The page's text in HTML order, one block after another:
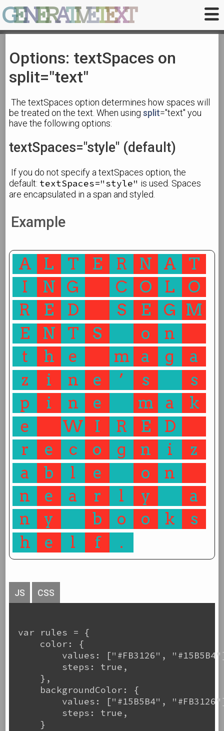
GENERAT
I
VETEXT
Options: textSpaces on
split="text"
The textSpaces option determines how spaces will
be treated on the text. When using split="text" you
have the following options:
textSpaces="style" (default)
If you do not specify a textSpaces option, the
default: textSpaces="style" is used. Spaces
are encapsulated in a span and styled.
Example
A L T E R N A
T
I
N G C O L
O
R
E D S E G M
E
N T S o
n
t
h e m a g
a
z
i n e ’ s
s
p
i n e m a
k
e
W I R E
D
r
e c o g n i
z
a
b l e o
n
n
e a r l y
a
n
y b o o k
s
h
e l f .
JS CSS
var rules = {
    color: {
values: ["#FB3126",
        steps: true,
    },
    backgroundColor: {
values: ["#15B5B4",
        steps: true,
    }